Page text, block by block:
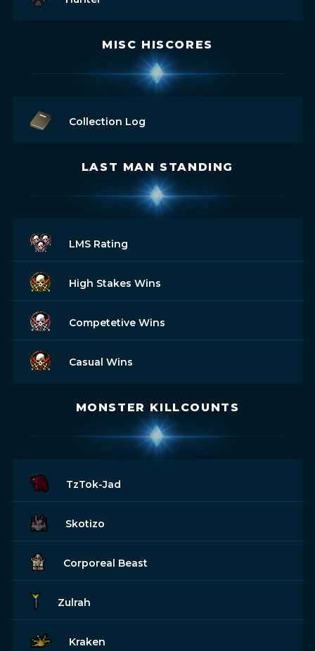
MISC HISCORES
Collection Log
LAST MAN STANDING
LMS Rating
High Stakes Wins
Competetive Wins
Casual Wins
MONSTER KILLCOUNTS
TzTok-Jad
Skotizo
Corporeal Beast
Zulrah
Kraken